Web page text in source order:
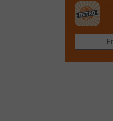
Collins
Now
Closed
Tried
This
Gem
Northern